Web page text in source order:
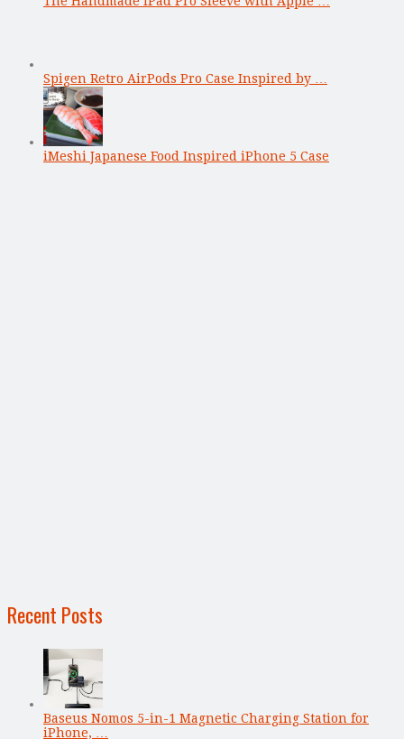
Spigen Retro AirPods Pro Case Inspired by …
iMeshi Japanese Food Inspired iPhone 5 Case
Recent Posts
Baseus Nomos 5-in-1 Magnetic Charging Station for
iPhone, …